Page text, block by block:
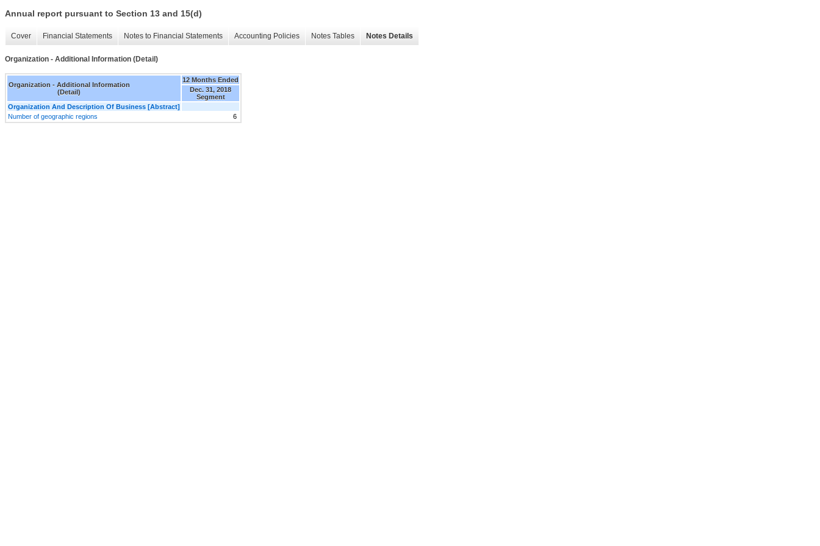
Annual report pursuant to Section 13 and 15(d)
Cover Financial Statements Notes to Financial Statements Accounting Policies Notes Tables Notes Details
Organization - Additional Information (Detail)
Organization - Additional Information
(Detail)
12 Months Ended
Dec. 31, 2018
Segment
Organization And Description Of Business [Abstract]
Number of geographic regions
6